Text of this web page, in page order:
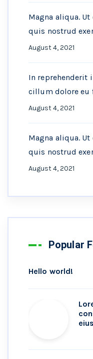
Magna aliqua.
quis nostrud
August 4, 2021
In reprehenderit
cillum dolore eu
August 4, 2021
Magna aliqua.
quis nostrud
August 4, 2021
Popular
Hello world!